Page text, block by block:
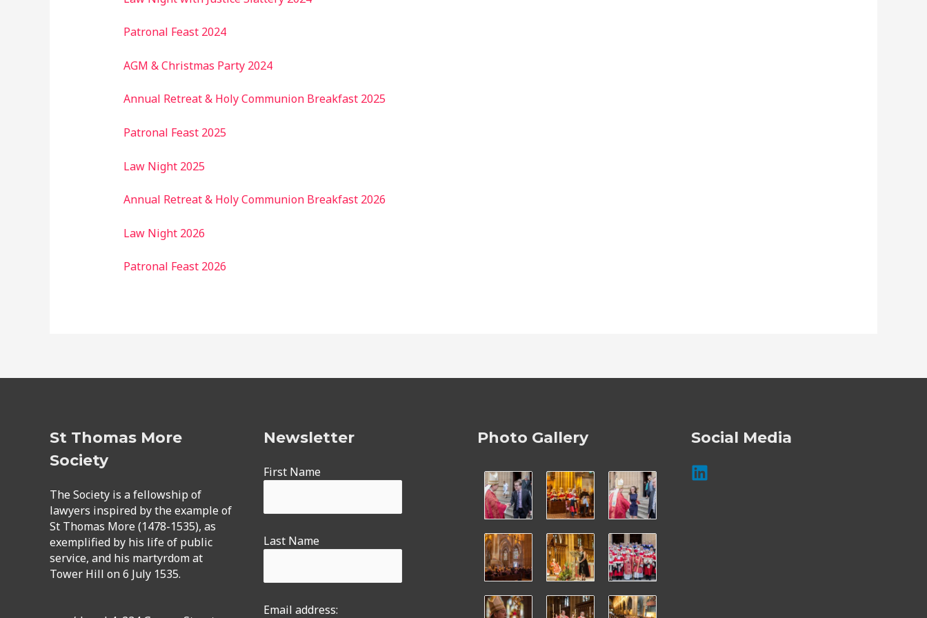
Patronal Feast 2024
AGM & Christmas Party 2024
Annual Retreat & Holy Communion Breakfast 2025
Patronal Feast 2025
Law Night 2025
Annual Retreat & Holy Communion Breakfast 2026
Law Night 2026
Patronal Feast 2026
St Thomas More
Society
The Society is a fellowship of
lawyers inspired by the example of
St Thomas More (1478-1535), as
exemplified by his life of public
service, and his martyrdom at
Tower Hill on 6 July 1535.
Newsletter
First Name
Last Name
Email address:
Photo Gallery Social Media